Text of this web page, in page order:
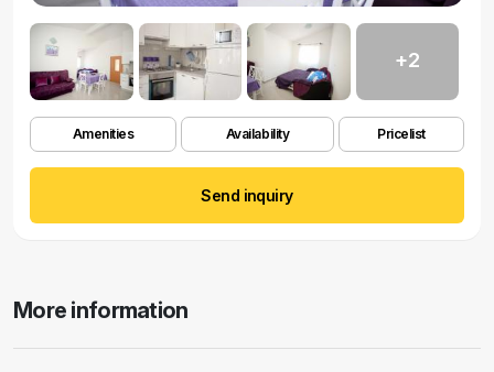
+2
Amenities Availability Pricelist
Send inquiry
More information